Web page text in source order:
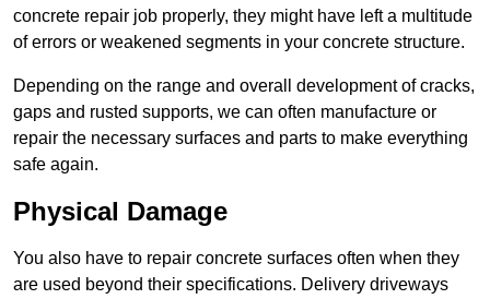
concrete repair job properly, they might have left a multitude
of errors or weakened segments in your concrete structure.
Depending on the range and overall development of cracks,
gaps and rusted supports, we can often manufacture or
repair the necessary surfaces and parts to make everything
safe again.
Physical Damage
You also have to repair concrete surfaces often when they
are used beyond their specifications. Delivery driveways